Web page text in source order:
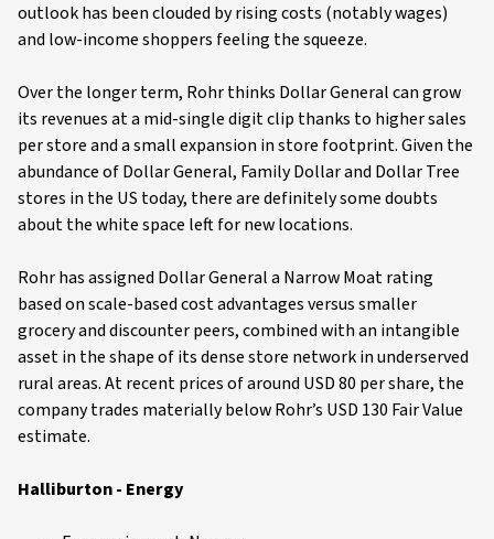
outlook has been clouded by rising costs (notably wages)
and low-income shoppers feeling the squeeze.
Over the longer term, Rohr thinks Dollar General can grow
its revenues at a mid-single digit clip thanks to higher sales
per store and a small expansion in store footprint. Given the
abundance of Dollar General, Family Dollar and Dollar Tree
stores in the US today, there are definitely some doubts
about the white space left for new locations.
Rohr has assigned Dollar General a Narrow Moat rating
based on scale-based cost advantages versus smaller
grocery and discounter peers, combined with an intangible
asset in the shape of its dense store network in underserved
rural areas. At recent prices of around USD 80 per share, the
company trades materially below Rohr’s USD 130 Fair Value
estimate.
Halliburton - Energy